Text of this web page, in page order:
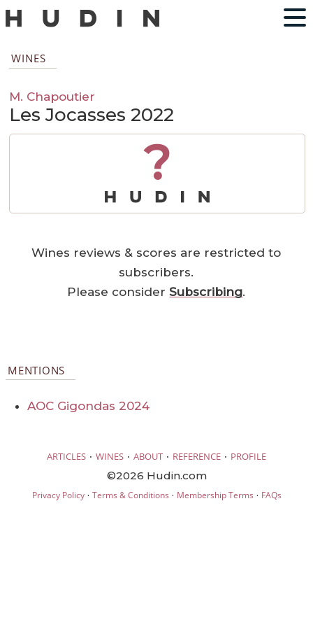
WINES
M. Chapoutier
Les Jocasses 2022
?
Wines reviews & scores are restricted to
subscribers.
Please considerSubscribing.
MENTIONS
AOC Gigondas 2024
ARTICLES · WINES · ABOUT · REFERENCE · PROFILE
©2026 Hudin.com
Privacy Policy· Terms & Conditions · Membership Terms · FAQs